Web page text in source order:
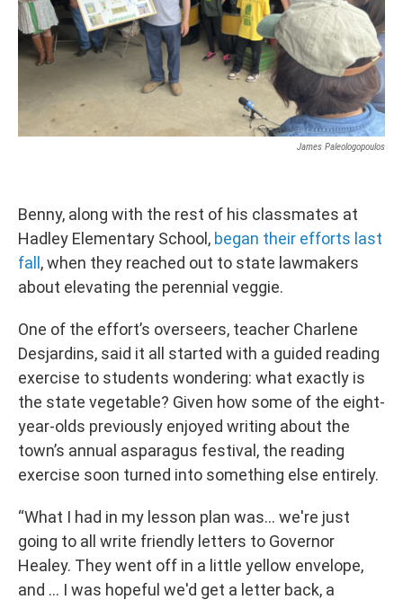
James Paleologopoulos
Benny, along with the rest of his classmates at
Hadley Elementary School, began their efforts last
fall, when they reached out to state lawmakers
about elevating the perennial veggie.
One of the effort’s overseers, teacher Charlene
Desjardins, said it all started with a guided reading
exercise to students wondering: what exactly is
the state vegetable? Given how some of the eight-
year-olds previously enjoyed writing about the
town’s annual asparagus festival, the reading
exercise soon turned into something else entirely.
“What I had in my lesson plan was… we're just
going to all write friendly letters to Governor
Healey. They went off in a little yellow envelope,
and … I was hopeful we'd get a letter back, a